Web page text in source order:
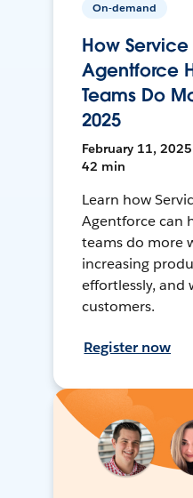
On-demand
How
Agentforce
Teams Do
2025
February 11, 2025
42 min
Learn how
Agentforce can
teams do more
increasing
effortlessly, and
customers.
Register now